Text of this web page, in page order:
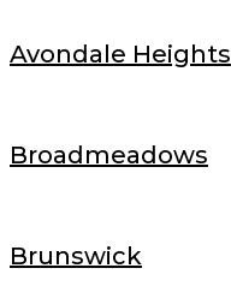
Avondale Heights
Broadmeadows
Brunswick